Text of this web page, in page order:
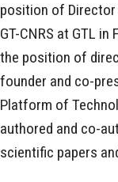
position of
GT-CNRS at GTL
the position of
founder and co-
Platform of
authored and co-
scientific papers